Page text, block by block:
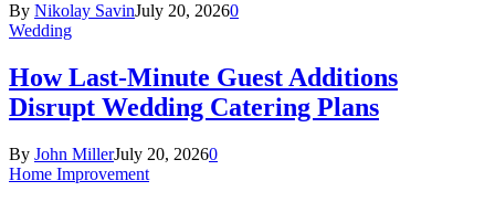
By Nikolay SavinJuly 20, 20260
Wedding
How Last-Minute Guest Additions
Disrupt Wedding Catering Plans
By John MillerJuly 20, 20260
Home Improvement